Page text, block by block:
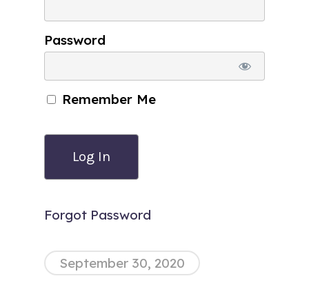
Password
Remember Me
Forgot Password
September 30, 2020